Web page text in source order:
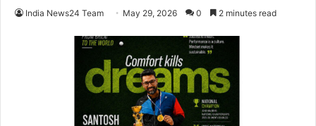
India News24 Team May 29, 2026 0 2 minutes read